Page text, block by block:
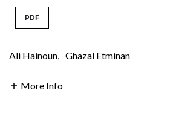
PDF
Ali Hainoun, Ghazal Etminan
More Info